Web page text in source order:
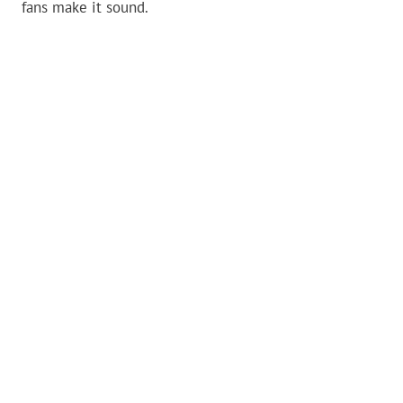
fans make it sound.